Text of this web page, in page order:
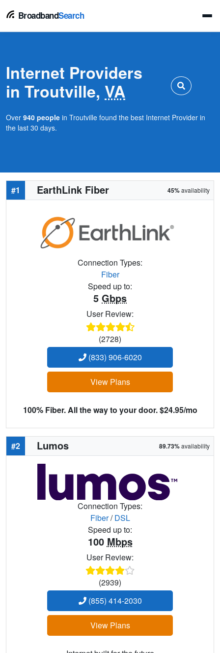
BroadbandSearch
Internet Providers
in Troutville, VA
Over 940 people in Troutville found the best Internet Provider in
the last 30 days.
#1 EarthLink Fiber 45%availability
Connection Types:
Fiber
Speed up to:
5 Gbps
User Review:
(2728)
(833) 906-6020
View Plans
100% Fiber. All the way to your door. $24.95/mo
#2 Lumos 89.73%availability
Connection Types:
Fiber/DSL
Speed up to:
100 Mbps
User Review:
(2939)
(855) 414-2030
View Plans